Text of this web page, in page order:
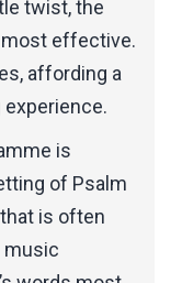
twist, the
most effective.
affording a
is
of Psalm
is often
music